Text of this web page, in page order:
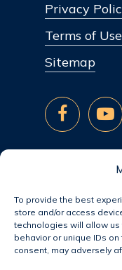
To provide the best
store and/or access
technologies will allow
behavior or unique IDs
consent, may adversely
Privacy
Terms of Use
Sitemap